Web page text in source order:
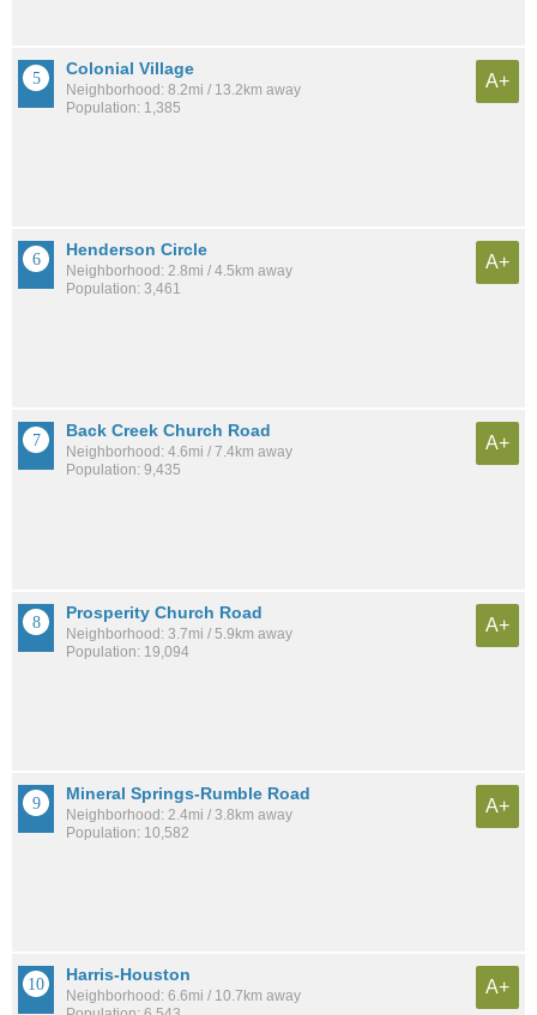
Colonial Village
Neighborhood: 8.2mi / 13.2km away
Population: 1,385
A+
Henderson Circle
Neighborhood: 2.8mi / 4.5km away
Population: 3,461
A+
Back Creek Church Road
Neighborhood: 4.6mi / 7.4km away
Population: 9,435
A+
Prosperity Church Road
Neighborhood: 3.7mi / 5.9km away
Population: 19,094
A+
Mineral Springs-Rumble Road
Neighborhood: 2.4mi / 3.8km away
Population: 10,582
A+
Harris-Houston
Neighborhood: 6.6mi / 10.7km away
A+